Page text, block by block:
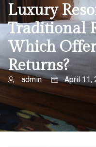
Luxury
Traditional
Which
Returns?
admin April 11,